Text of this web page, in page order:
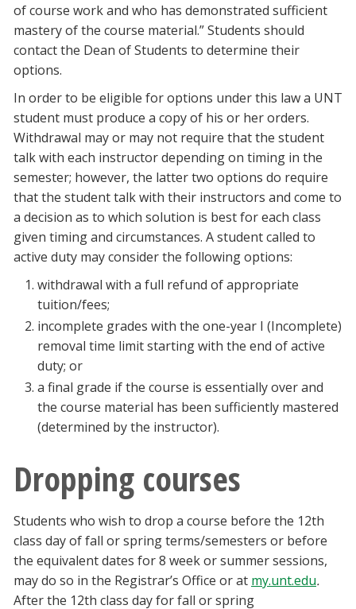
of course work and who has demonstrated sufficient
mastery of the course material.” Students should
contact the Dean of Students to determine their
options.
In order to be eligible for options under this law a UNT
student must produce a copy of his or her orders.
Withdrawal may or may not require that the student
talk with each instructor depending on timing in the
semester; however, the latter two options do require
that the student talk with their instructors and come to
a decision as to which solution is best for each class
given timing and circumstances. A student called to
active duty may consider the following options:
withdrawal with a full refund of appropriate
tuition/fees;
incomplete grades with the one-year I (Incomplete)
removal time limit starting with the end of active
duty; or
a final grade if the course is essentially over and
the course material has been sufficiently mastered
(determined by the instructor).
Dropping courses
Students who wish to drop a course before the 12th
class day of fall or spring terms/semesters or before
the equivalent dates for 8 week or summer sessions,
may do so in the Registrar’s Office or at my.unt.edu.
After the 12th class day for fall or spring